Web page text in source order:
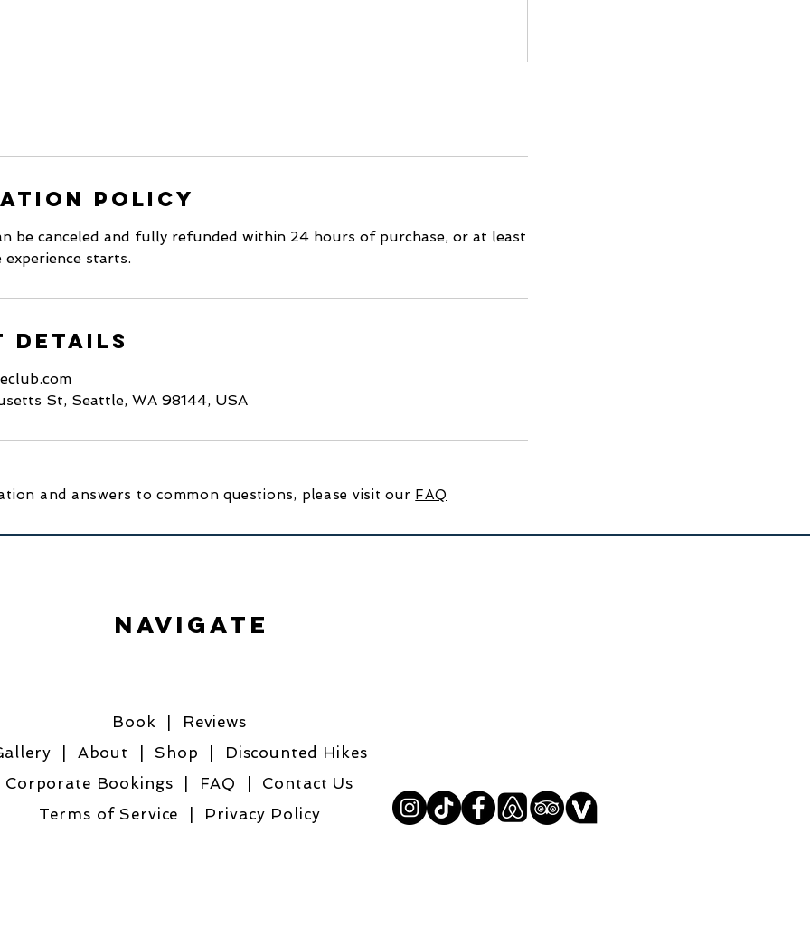
Policy
be canceled and fully refunded within 24 hours of purchase, or at least
starts.
Details
St, Seattle, WA 98144, USA
and answers to common questions, please visit our FAQ
Navigate
Book | Reviews
About Shop
Discounted Hikes
Corporate Bookings |
FAQ
Contact Us
Terms of Service
Privacy Policy